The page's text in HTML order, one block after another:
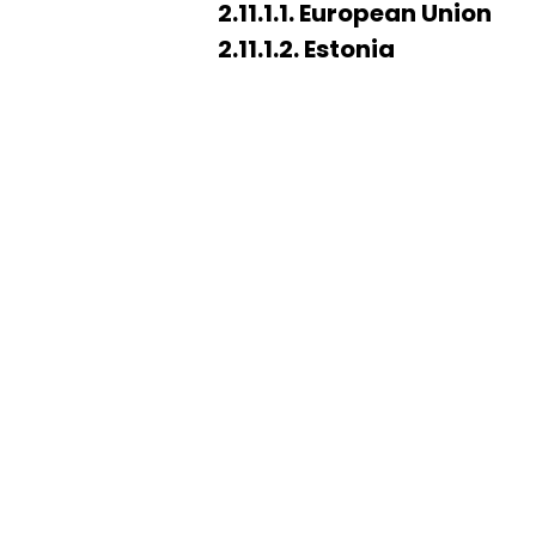
2.11.1.1. European Union
2.11.1.2. Estonia